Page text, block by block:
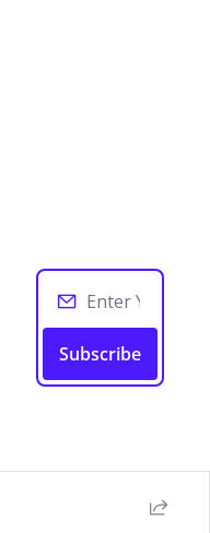
Subscribe